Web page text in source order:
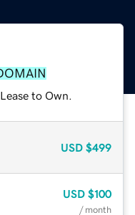
to Own.
USD $499
USD $100
/ month